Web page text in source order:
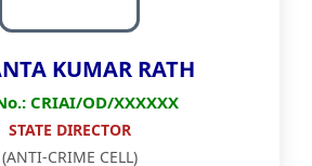
KUMAR RATH
CRIAI/OD/XXXXXX
STATE DIRECTOR
(ANTI-CRIME CELL)